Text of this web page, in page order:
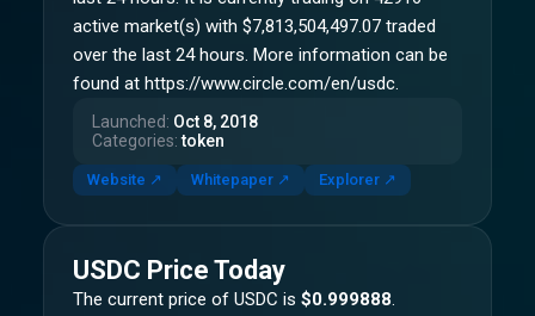
active market(s) with $7,813,504,497.07 traded
over the last 24 hours. More information can be
found at https://www.circle.com/en/usdc.
Launched: Oct 8, 2018
Categories: token
Website ↗ Whitepaper ↗ Explorer ↗
USDC Price Today
The current price of USDC is $0.999888.